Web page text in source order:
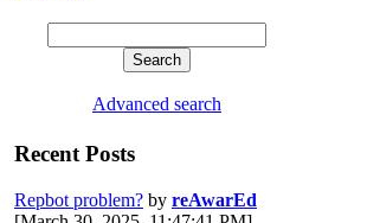
Advanced search
Recent Posts
Repbot problem? by reAwarEd